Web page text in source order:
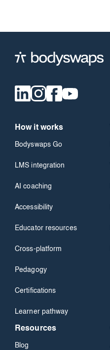
How it works
Bodyswaps Go
LMS integration
AI coaching
Accessibility
Educator resources
Cross-platform
Pedagogy
Certifications
Learner pathway
Resources
Blog